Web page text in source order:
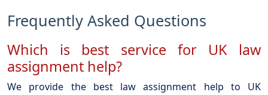
Frequently Asked Questions
Which is best service for UK law
assignment help?
We provide the best law assignment help to UK